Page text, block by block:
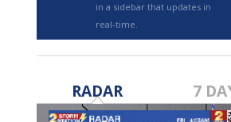
TRUEVIEW©
in a sidebar that updates in
real-time.
RADAR 7